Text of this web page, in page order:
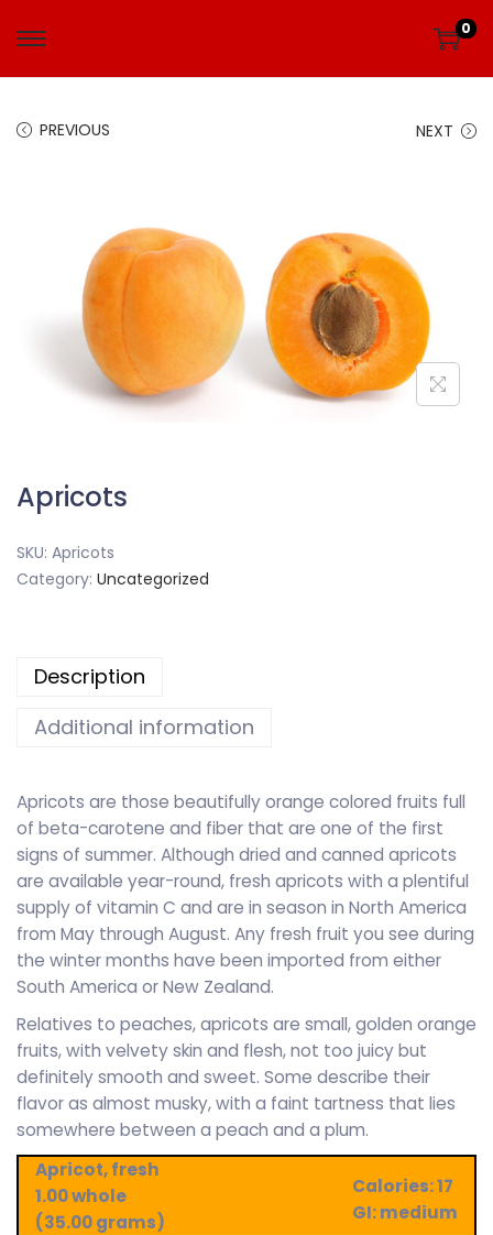
0
PREVIOUS NEXT
Apricots
SKU: Apricots
Category: Uncategorized
Description
Additional information
Apricots are those beautifully orange colored fruits full
of beta-carotene and fiber that are one of the first
signs of summer. Although dried and canned apricots
are available year-round, fresh apricots with a plentiful
supply of vitamin C and are in season in North America
from May through August. Any fresh fruit you see during
the winter months have been imported from either
South America or New Zealand.
Relatives to peaches, apricots are small, golden orange
fruits, with velvety skin and flesh, not too juicy but
definitely smooth and sweet. Some describe their
flavor as almost musky, with a faint tartness that lies
somewhere between a peach and a plum.
Apricot, fresh
1.00 whole
(35.00 grams)
Calories: 17
GI: medium